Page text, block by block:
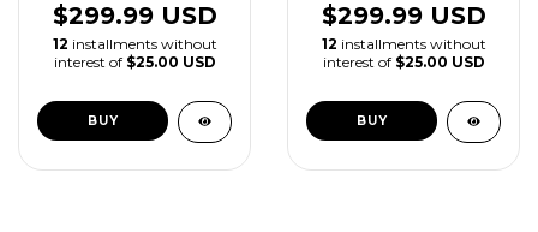
$299.99 USD
12 installments without
interest of $25.00 USD
$299.99 USD
12 installments without
interest of $25.00 USD